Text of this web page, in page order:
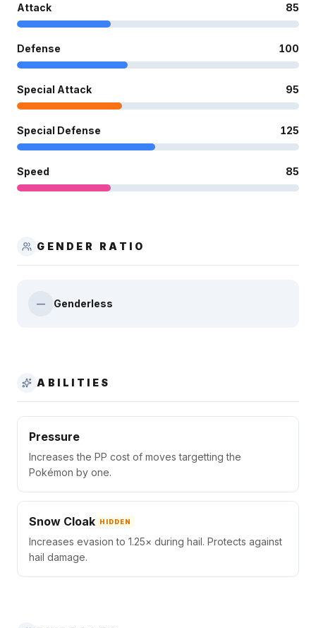
Attack 85
Defense 100
Special Attack 95
Special Defense 125
Speed 85
GENDER RATIO
— Genderless
ABILITIES
Pressure
Increases the PP cost of moves targetting the
Pokémon by one.
Snow Cloak HIDDEN
Increases evasion to 1.25× during hail. Protects against
hail damage.